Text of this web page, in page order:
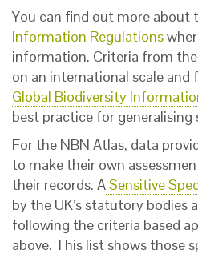
You can find out more about
Information Regulations
information. Criteria from the
on an international scale
Global Biodiversity
best practice for generalising
For the NBN Atlas, data
to make their own
their records. ASensitive
by the UK’s statutory bodies
following the criteria based
above. This list shows those